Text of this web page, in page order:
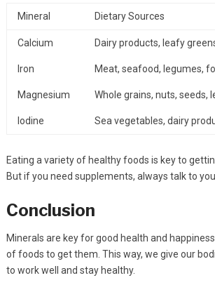
Mineral Dietary Sources
Calcium Dairy products, leafy
Iron Meat, seafood, legumes,
Magnesium Whole grains, nuts, seeds,
Iodine Sea vegetables, dairy
Eating a variety of healthy foods is key to
But if you need supplements, always talk to
Conclusion
Minerals are key for good health and
of foods to get them. This way, we give our
to work well and stay healthy.